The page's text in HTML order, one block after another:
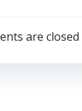
are closed